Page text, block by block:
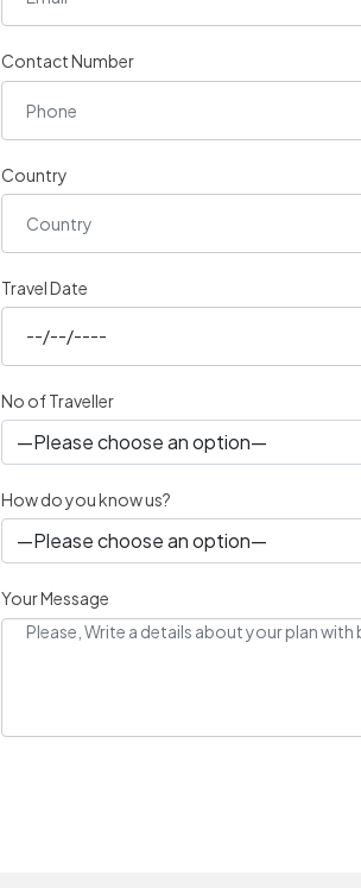
Contact Number
Country
Travel Date
No of Traveller
How do you know us?
Your Message